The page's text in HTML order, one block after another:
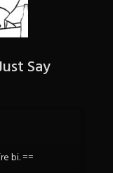
Say
bi. ==